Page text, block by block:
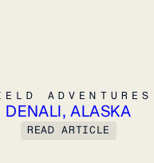
ADVENTURES
ADVENTURES
DENALI, ALASKA
READ ARTICLE